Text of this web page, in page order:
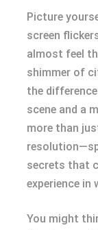
Picture
screen
almost feel
shimmer of
the
scene and a
more than
secrets that
experience in
You might